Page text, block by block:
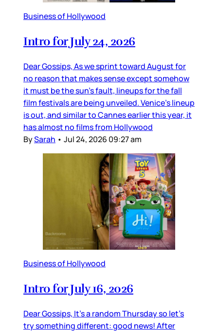
Business of Hollywood
Intro for July 24, 2026
Dear Gossips, As we sprint toward August for
no reason that makes sense except somehow
it must be the sun’s fault, lineups for the fall
film festivals are being unveiled. Venice’s lineup
is out, and similar to Cannes earlier this year, it
has almost no films from Hollywood
BySarah • Jul 24, 2026 09:27 am
Business of Hollywood
Intro for July 16, 2026
Dear Gossips, It’s a random Thursday so let’s
try something different: good news! After